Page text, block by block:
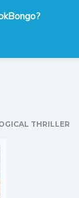
THRILLER